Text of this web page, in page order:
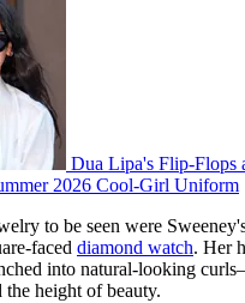
Dua Lipa's Flip-Flops
2026 Cool-Girl Uniform
to be seen were
faced diamond watch. Her
into natural-looking
the height of beauty.